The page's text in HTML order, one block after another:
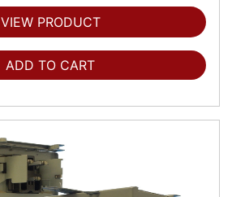
VIEW PRODUCT
ADD TO CART